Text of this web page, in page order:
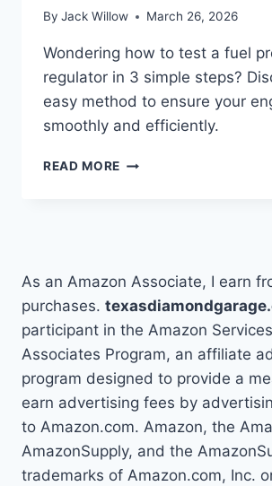
By Jack Willow March 26, 2026
Wondering how to test a fuel
regulator in 3 simple steps?
easy method to ensure your
smoothly and efficiently.
READ MORE HOW
PRESSURE
IN
3
SIMPLE
STEPS
As an Amazon Associate, I earn
purchases.
participant in the Amazon
Associates Program, an affiliate
program designed to provide a
earn advertising fees by
to Amazon.com. Amazon, the
AmazonSupply, and the
trademarks of Amazon.com, Inc.